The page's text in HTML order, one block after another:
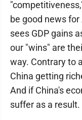
be good news
sees GDP gains
our "wins" are
way. Contrary to
China getting
And if China's
suffer as a result.